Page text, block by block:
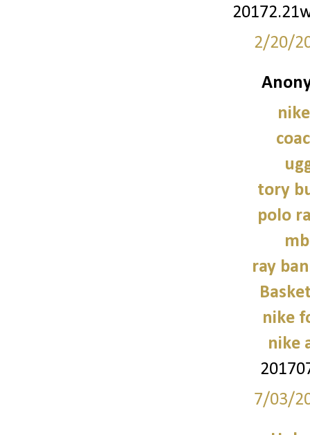
2/20/
tory
polo
ray
nike
nike
7/03/